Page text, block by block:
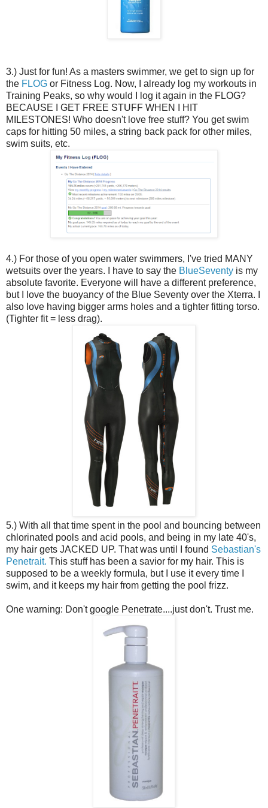
3.) Just for fun! As a masters swimmer, we get to sign up for
the FLOG or Fitness Log. Now, I already log my workouts in
Training Peaks, so why would I log it again in the FLOG?
BECAUSE I GET FREE STUFF WHEN I HIT
MILESTONES! Who doesn't love free stuff? You get swim
caps for hitting 50 miles, a string back pack for other miles,
swim suits, etc.
4.) For those of you open water swimmers, I've tried MANY
wetsuits over the years. I have to say the BlueSeventy is my
absolute favorite. Everyone will have a different preference,
but I love the buoyancy of the Blue Seventy over the Xterra. I
also love having bigger arms holes and a tighter fitting torso.
(Tighter fit = less drag).
5.) With all that time spent in the pool and bouncing between
chlorinated pools and acid pools, and being in my late 40's,
my hair gets JACKED UP. That was until I found Sebastian's
Penetrait. This stuff has been a savior for my hair. This is
supposed to be a weekly formula, but I use it every time I
swim, and it keeps my hair from getting the pool frizz.
One warning: Don't google Penetrate....just don't. Trust me.